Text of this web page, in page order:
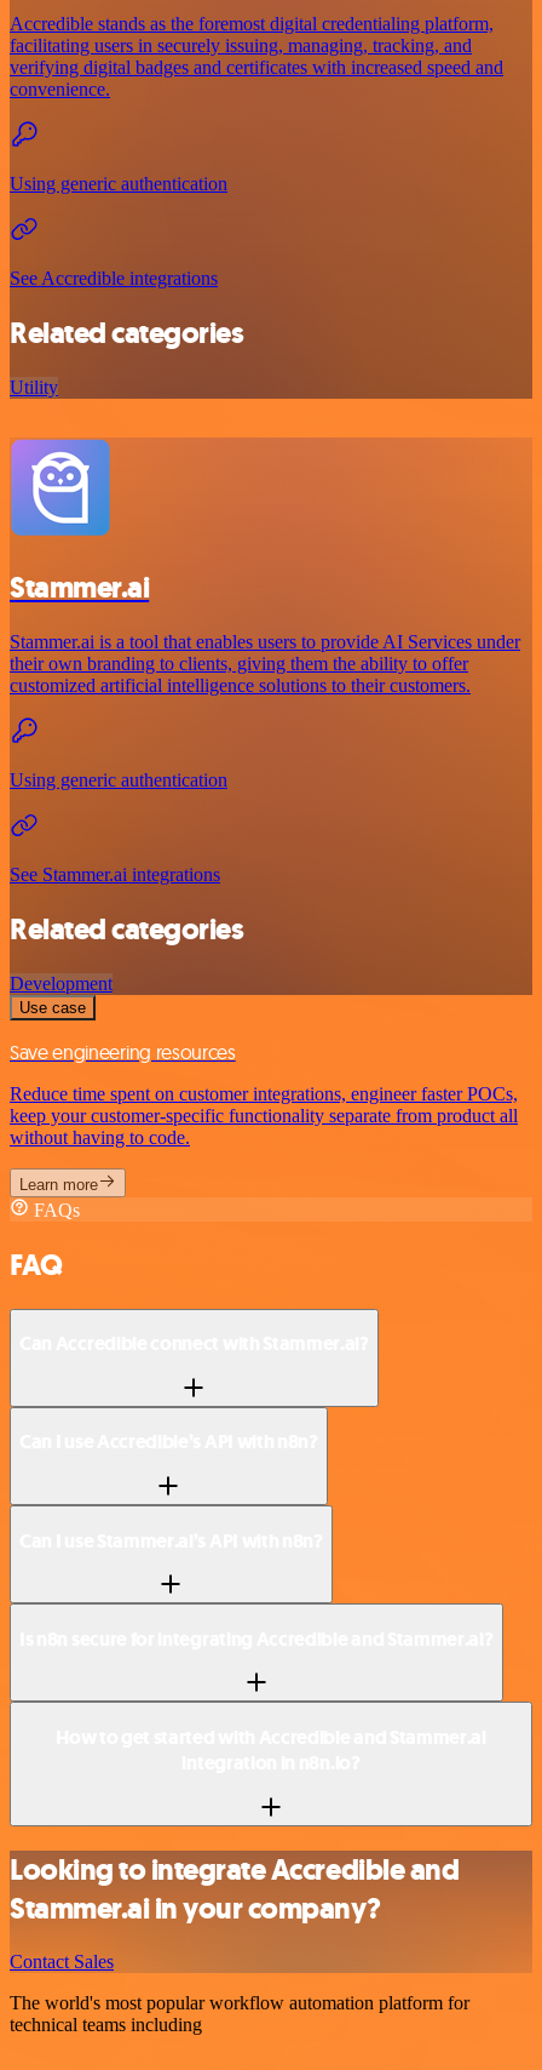
Accredible stands as the foremost digital credentialing platform,
facilitating users in securely issuing, managing, tracking, and
verifying digital badges and certificates with increased speed and
convenience.
Using generic authentication
See Accredible integrations
Related categories
Utility
Stammer.ai
Stammer.ai is a tool that enables users to provide AI Services under
their own branding to clients, giving them the ability to offer
customized artificial intelligence solutions to their customers.
Using generic authentication
See Stammer.ai integrations
Related categories
Development
Use case
Save engineering resources
Reduce time spent on customer integrations, engineer faster POCs,
keep your customer-specific functionality separate from product all
without having to code.
Learn more
FAQs
FAQ
Looking to integrate Accredible and
Stammer.ai in your company?
Contact Sales
The world's most popular workflow automation platform for
technical teams including